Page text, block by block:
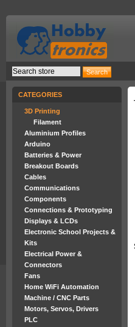
CATEGORIES
3D Printing
Filament
Aluminium Profiles
Arduino
Batteries & Power
Breakout Boards
Cables
Communications
Components
Connections & Prototyping
Displays & LCDs
Electronic School Projects &
Kits
Electrical Power &
Connectors
Fans
Home WiFi Automation
Machine / CNC Parts
Motors, Servos, Drivers
PLC